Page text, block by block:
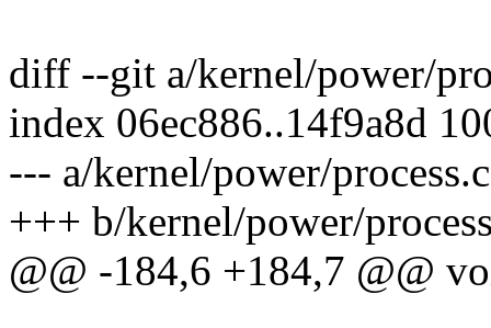
diff --git a/kernel/power/
index 06ec886..14f9a8d
--- a/kernel/power/process.c
+++ b/kernel/power/
@@ -184,6 +184,7 @@